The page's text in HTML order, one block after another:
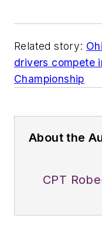
Related story:
drivers compete
Championship
About the
CPT